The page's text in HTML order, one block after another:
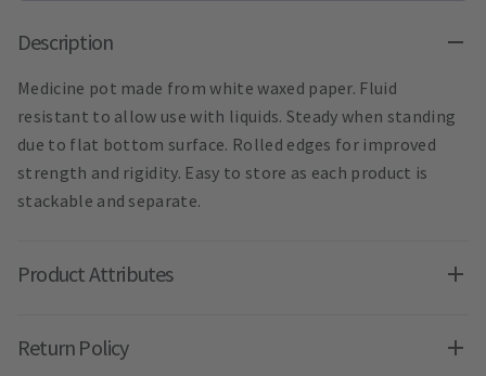
Description
Medicine pot made from white waxed paper. Fluid
resistant to allow use with liquids. Steady when standing
due to flat bottom surface. Rolled edges for improved
strength and rigidity. Easy to store as each product is
stackable and separate.
Product Attributes
Return Policy